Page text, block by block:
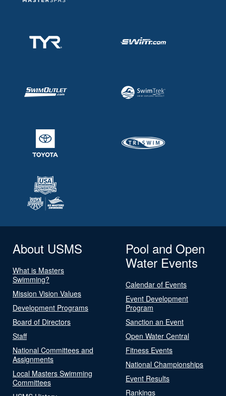
About USMS
What is Masters
Swimming?
Mission Vision Values
Development Programs
Board of Directors
Staff
National Committees and
Assignments
Local Masters Swimming
Committees
Pool and Open
Water Events
Calendar of Events
Event Development
Program
Sanction an Event
Open Water Central
Fitness Events
National Championships
Event Results
Rankings